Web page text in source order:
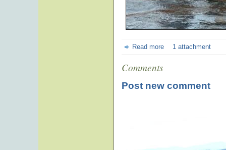
Read more 1 attachment
Comments
Post new comment